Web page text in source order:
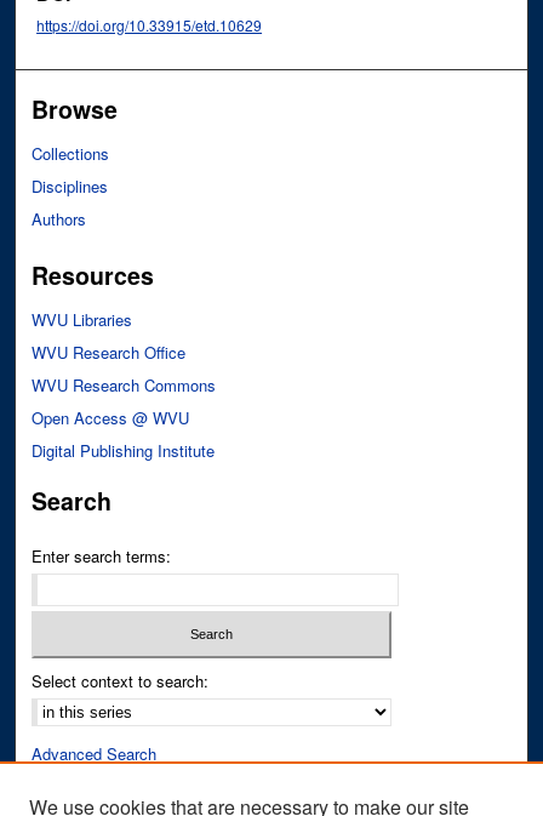
https://doi.org/10.33915/etd.10629
Browse
Collections
Disciplines
Authors
Resources
WVU Libraries
WVU Research Office
WVU Research Commons
Open Access @ WVU
Digital Publishing Institute
Search
Enter search terms:
Select context to search:
Advanced Search
We use cookies that are necessary to make our site